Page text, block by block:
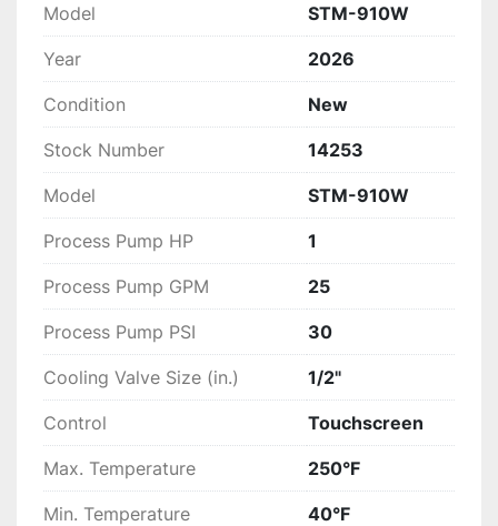
Model STM-910W
Year 2026
Condition New
Stock Number 14253
Model STM-910W
Process Pump HP 1
Process Pump GPM 25
Process Pump PSI 30
Cooling Valve Size (in.) 1/2"
Control Touchscreen
Max. Temperature 250°F
Min. Temperature 40°F